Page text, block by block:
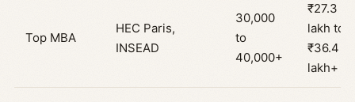
Top MBA
HEC Paris,
INSEAD
30,000
to
40,000+
₹27.3
lakh to
₹36.4
lakh+